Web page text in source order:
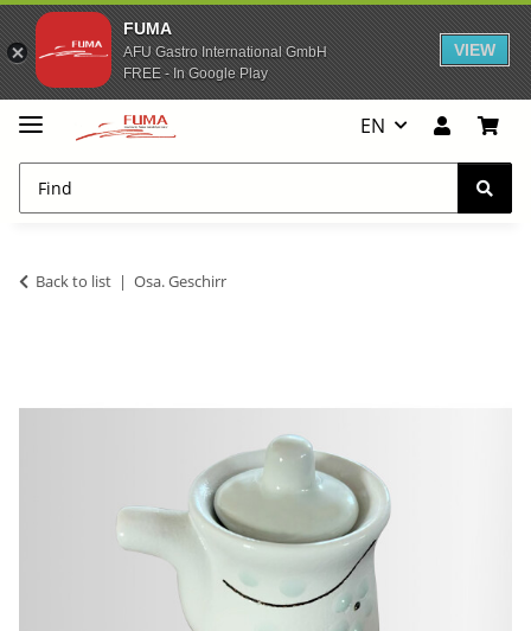
FUMA
AFU Gastro International GmbH
FREE - In Google Play
VIEW
EN
Back to list Osa. Geschirr